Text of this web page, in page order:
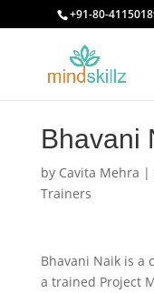
+91-80-
Bhavani
by Cavita Mehra |
Trainers
Bhavani Naik is a
a trained Project